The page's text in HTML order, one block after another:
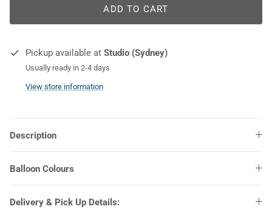
Baskerville Old Face
CF Jack Story
Cornithia
ADD TO CART
Pickup available at Studio (Sydney)
Usually ready in 2-4 days
View store information
Description
Balloon Colours
Delivery & Pick Up Details: